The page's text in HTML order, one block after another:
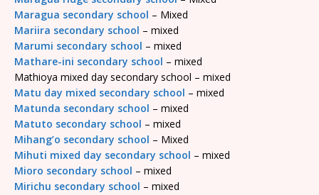
Maragua secondary school – Mixed
Mariira secondary school – mixed
Marumi secondary school – mixed
Mathare-ini secondary school – mixed
Mathioya mixed day secondary school – mixed
Matu day mixed secondary school – mixed
Matunda secondary school – mixed
Matuto secondary school – mixed
Mihang’o secondary school – Mixed
Mihuti mixed day secondary school – mixed
Mioro secondary school – mixed
Mirichu secondary school – mixed